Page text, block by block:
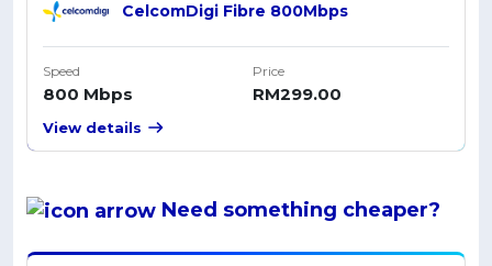
CelcomDigi Fibre 800Mbps
Speed
800 Mbps
Price
RM299.00
View details
Need something cheaper?